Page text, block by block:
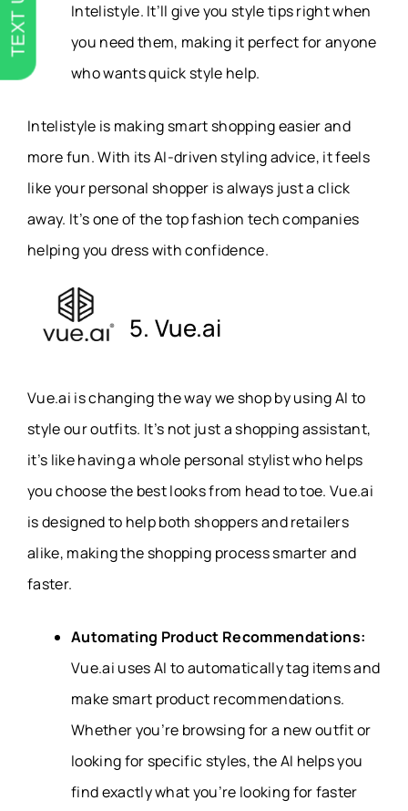
Intelistyle. It’ll give you style tips right when
you need them, making it perfect for anyone
who wants quick style help.
Intelistyle is making smart shopping easier and
more fun. With its AI-driven styling advice, it feels
like your personal shopper is always just a click
away. It’s one of the top fashion tech companies
helping you dress with confidence.
5. Vue.ai
Vue.ai is changing the way we shop by using AI to
style our outfits. It’s not just a shopping assistant,
it’s like having a whole personal stylist who helps
you choose the best looks from head to toe. Vue.ai
is designed to help both shoppers and retailers
alike, making the shopping process smarter and
faster.
Automating Product Recommendations:
Vue.ai uses AI to automatically tag items and
make smart product recommendations.
Whether you’re browsing for a new outfit or
looking for specific styles, the AI helps you
find exactly what you’re looking for faster
TEXT US